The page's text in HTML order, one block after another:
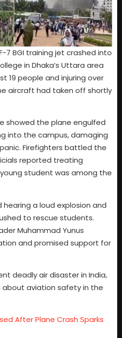
7 BGI training jet crashed into
in Dhaka’s Uttara area
19 people and injuring over
aircraft had taken off shortly
showed the plane engulfed
into the campus, damaging
Firefighters battled the
reported treating
student was among the
a loud explosion and
to rescue students.
Muhammad Yunus
and promised support for
deadly air disaster in India,
about aviation safety in the
After Plane Crash Sparks